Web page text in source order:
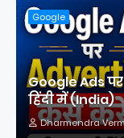
Google
Google Ads
हिंदी में (India)
Dharmendra